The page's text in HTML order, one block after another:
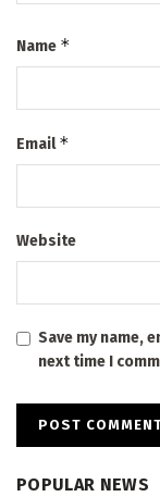
Name *
Email*
Website
Save my name,
next time I
POPULAR NEWS